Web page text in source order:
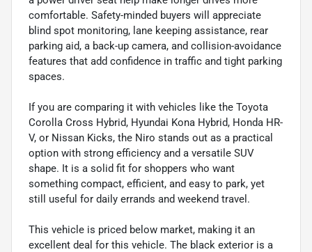
comfortable. Safety-minded buyers will appreciate
blind spot monitoring, lane keeping assistance, rear
parking aid, a back-up camera, and collision-avoidance
features that add confidence in traffic and tight parking
spaces.
If you are comparing it with vehicles like the Toyota
Corolla Cross Hybrid, Hyundai Kona Hybrid, Honda HR-
V, or Nissan Kicks, the Niro stands out as a practical
option with strong efficiency and a versatile SUV
shape. It is a solid fit for shoppers who want
something compact, efficient, and easy to park, yet
still useful for daily errands and weekend travel.
This vehicle is priced below market, making it an
excellent deal for this vehicle. The black exterior is a